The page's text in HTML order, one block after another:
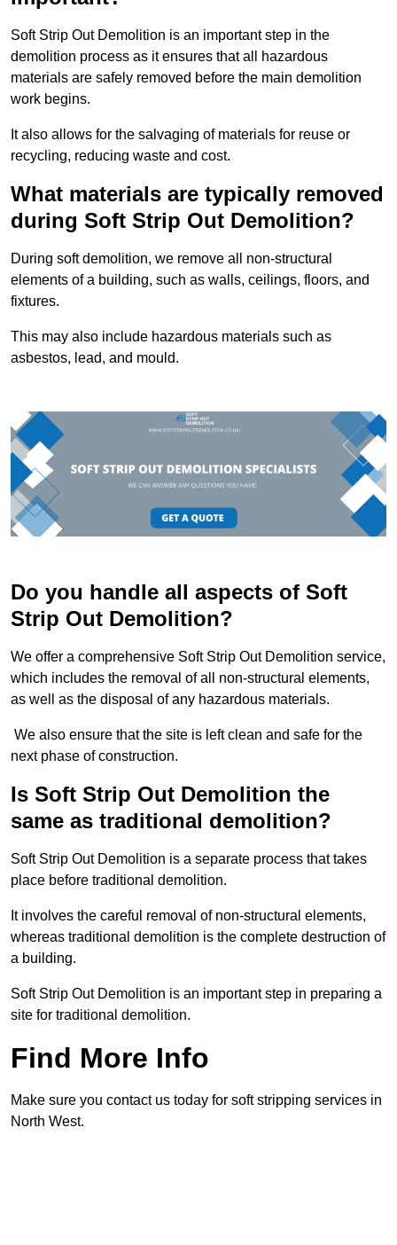
Soft Strip Out Demolition is an important step in the
demolition process as it ensures that all hazardous
materials are safely removed before the main demolition
work begins.
It also allows for the salvaging of materials for reuse or
recycling, reducing waste and cost.
What materials are typically removed
during Soft Strip Out Demolition?
During soft demolition, we remove all non-structural
elements of a building, such as walls, ceilings, floors, and
fixtures.
This may also include hazardous materials such as
asbestos, lead, and mould.
Do you handle all aspects of Soft
Strip Out Demolition?
We offer a comprehensive Soft Strip Out Demolition service,
which includes the removal of all non-structural elements,
as well as the disposal of any hazardous materials.
We also ensure that the site is left clean and safe for the
next phase of construction.
Is Soft Strip Out Demolition the
same as traditional demolition?
Soft Strip Out Demolition is a separate process that takes
place before traditional demolition.
It involves the careful removal of non-structural elements,
whereas traditional demolition is the complete destruction of
a building.
Soft Strip Out Demolition is an important step in preparing a
site for traditional demolition.
Find More Info
Make sure you contact us today for soft stripping services in
North West.